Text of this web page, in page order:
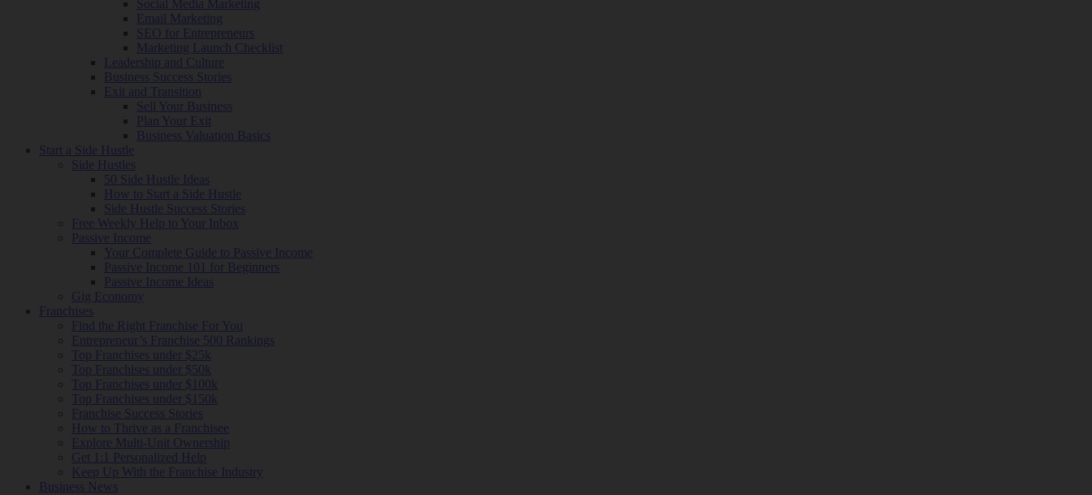
Social Media Marketing
Email Marketing
SEO for Entrepreneurs
Marketing Launch Checklist
Leadership and Culture
Business Success Stories
Exit and Transition
Sell Your Business
Plan Your Exit
Business Valuation Basics
Start a Side Hustle
Side Hustles
50 Side Hustle Ideas
How to Start a Side Hustle
Side Hustle Success Stories
Free Weekly Help to Your Inbox
Passive Income
Your Complete Guide to Passive Income
Passive Income 101 for Beginners
Passive Income Ideas
Gig Economy
Franchises
Find the Right Franchise For You
Entrepreneur’s Franchise 500 Rankings
Top Franchises under $25k
Top Franchises under $50k
Top Franchises under $100k
Top Franchises under $150k
Franchise Success Stories
How to Thrive as a Franchisee
Explore Multi-Unit Ownership
Get 1:1 Personalized Help
Keep Up With the Franchise Industry
Business News